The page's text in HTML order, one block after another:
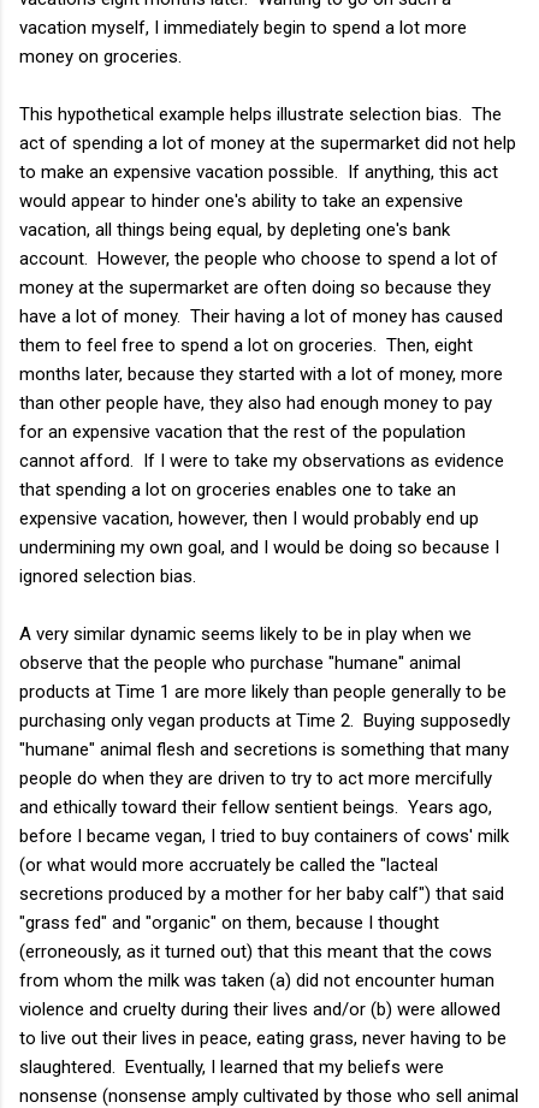
vacation myself, I immediately begin to spend a lot more
money on groceries.
This hypothetical example helps illustrate selection bias. The
act of spending a lot of money at the supermarket did not help
to make an expensive vacation possible. If anything, this act
would appear to hinder one's ability to take an expensive
vacation, all things being equal, by depleting one's bank
account. However, the people who choose to spend a lot of
money at the supermarket are often doing so because they
have a lot of money. Their having a lot of money has caused
them to feel free to spend a lot on groceries. Then, eight
months later, because they started with a lot of money, more
than other people have, they also had enough money to pay
for an expensive vacation that the rest of the population
cannot afford. If I were to take my observations as evidence
that spending a lot on groceries enables one to take an
expensive vacation, however, then I would probably end up
undermining my own goal, and I would be doing so because I
ignored selection bias.
A very similar dynamic seems likely to be in play when we
observe that the people who purchase "humane" animal
products at Time 1 are more likely than people generally to be
purchasing only vegan products at Time 2. Buying supposedly
"humane" animal flesh and secretions is something that many
people do when they are driven to try to act more mercifully
and ethically toward their fellow sentient beings. Years ago,
before I became vegan, I tried to buy containers of cows' milk
(or what would more accruately be called the "lacteal
secretions produced by a mother for her baby calf") that said
"grass fed" and "organic" on them, because I thought
(erroneously, as it turned out) that this meant that the cows
from whom the milk was taken (a) did not encounter human
violence and cruelty during their lives and/or (b) were allowed
to live out their lives in peace, eating grass, never having to be
slaughtered. Eventually, I learned that my beliefs were
nonsense (nonsense amply cultivated by those who sell animal